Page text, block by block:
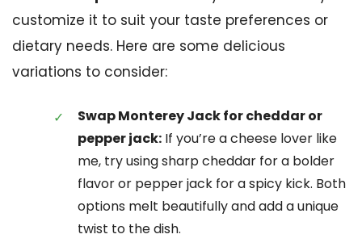
customize it to suit your taste preferences or
dietary needs. Here are some delicious
variations to consider:
Swap Monterey Jack for cheddar or
pepper jack: If you’re a cheese lover like
me, try using sharp cheddar for a bolder
flavor or pepper jack for a spicy kick. Both
options melt beautifully and add a unique
twist to the dish.